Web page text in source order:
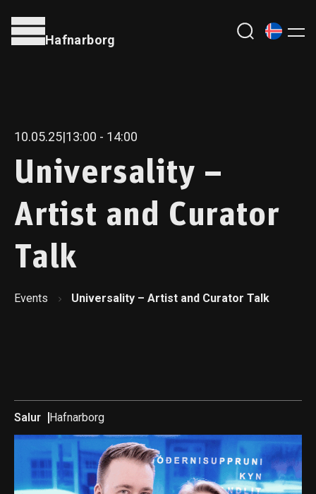
Hafnarborg
10.05.25|13:00 - 14:00
Universality –
Artist and Curator
Talk
Events Universality – Artist and Curator Talk
Salur Hafnarborg